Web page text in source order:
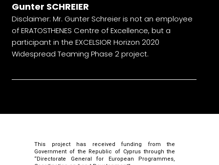
Gunter SCHREIER
Disclaimer: Mr. Gunter Schreier is not an employee
of ERATOSTHENES Centre of Excellence, but a
participant in the EXCELSIOR Horizon 2020
Widespread Teaming Phase 2 project.
This project has received funding from the
Government of the Republic of Cyprus through the
“Directorate General for European Programmes,